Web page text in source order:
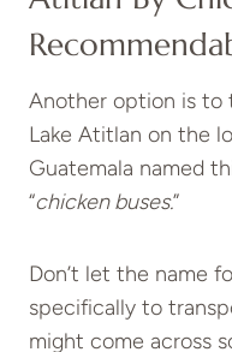
Another option is to
Lake Atitlan on the
Guatemala named
“chicken buses.”
Don’t let the name
specifically to
might come across